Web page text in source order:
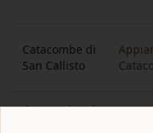
Catacombe di
San Callisto
Catacombs of